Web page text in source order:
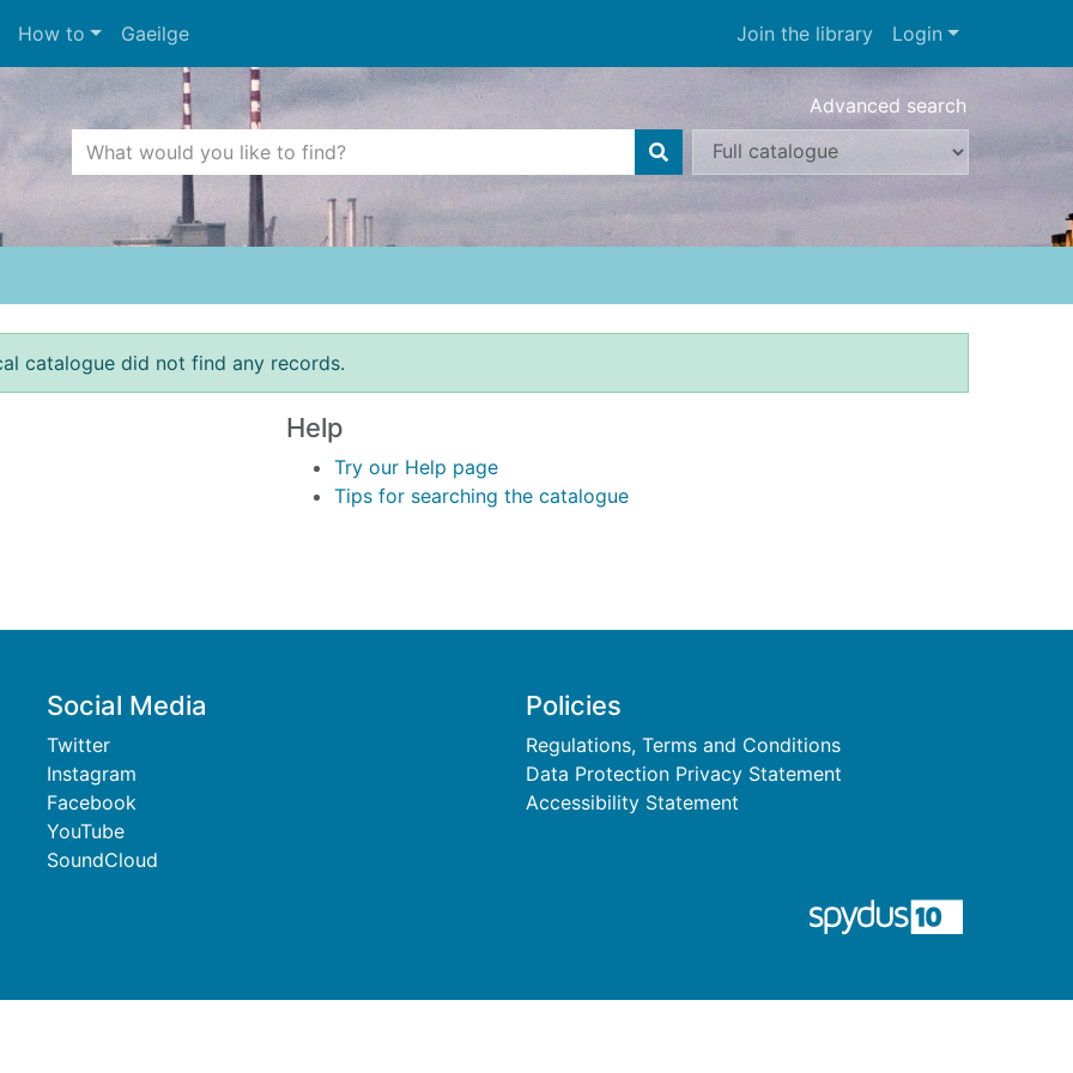
How to Gaeilge Join the library Login
Advanced search
quickfind search
Search Terms
catalogue did not find any records.
Help
Try our Help page
Tips for searching the catalogue
Social Media
Twitter
Instagram
Facebook
YouTube
SoundCloud
Policies
Regulations, Terms and Conditions
Data Protection Privacy Statement
Accessibility Statement